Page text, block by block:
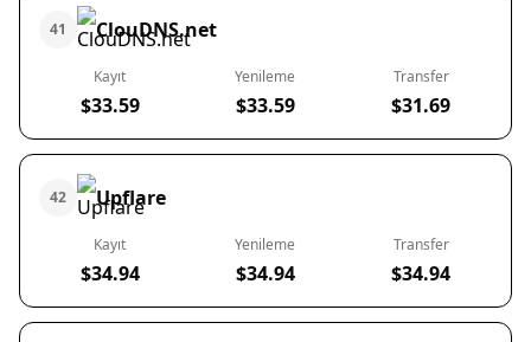
41 ClouDNS.net
Kayıt
$33.59
Yenileme
$33.59
Transfer
$31.69
42 Upflare
Kayıt
$34.94
Yenileme
$34.94
Transfer
$34.94